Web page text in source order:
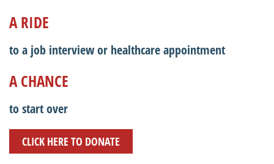
A RIDE
to a job interview or healthcare appointment
A CHANCE
to start over
CLICK HERE TO DONATE